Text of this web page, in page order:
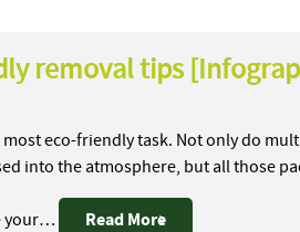
removal tips
most eco-friendly task. Not only do
into the atmosphere, but all those
your… Read More